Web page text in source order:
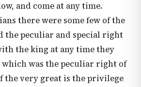
and come at any time.
there were some few of the
the peculiar and special right
the king at any time they
which was the peculiar right of
the very great is the privilege